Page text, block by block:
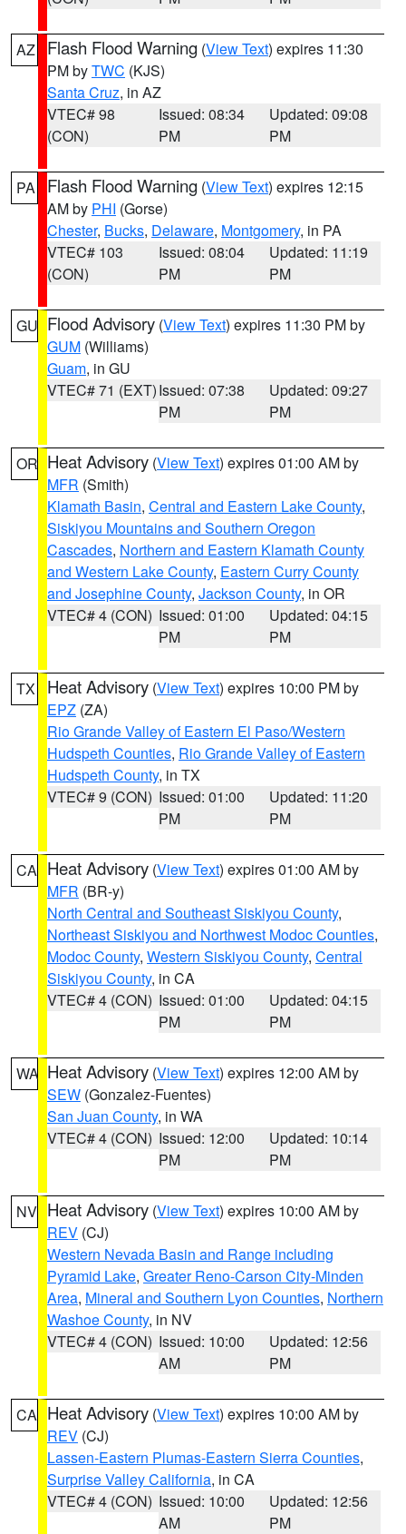
AZ Flash Flood Warning (View Text) expires 11:30
PM byTWC (KJS)
Santa Cruz, in AZ
VTEC# 98
(CON)
Issued: 08:34
PM
Updated: 09:08
PM
PA Flash Flood Warning (View Text) expires 12:15
AM by PHI (Gorse)
Chester, Bucks, Delaware, Montgomery, in PA
VTEC# 103
(CON)
Issued: 08:04
PM
Updated: 11:19
PM
GU Flood Advisory (View Text) expires 11:30 PM by
GUM (Williams)
Guam, in GU
VTEC# 71 (EXT)Issued: 07:38
PM
Updated: 09:27
PM
OR Heat Advisory (View Text) expires 01:00 AM by
MFR (Smith)
Klamath Basin, Central and Eastern Lake County,
Siskiyou Mountains and Southern Oregon
Cascades, Northern and Eastern Klamath County
and Western Lake County, Eastern Curry County
and Josephine County, Jackson County, in OR
VTEC# 4 (CON) Issued: 01:00
PM
Updated: 04:15
PM
TX Heat Advisory (View Text) expires 10:00 PM by
EPZ (ZA)
Rio Grande Valley of Eastern El Paso/Western
Hudspeth Counties, Rio Grande Valley of Eastern
Hudspeth County, in TX
VTEC# 9 (CON) Issued: 01:00
PM
Updated: 11:20
PM
CA Heat Advisory (View Text) expires 01:00 AM by
MFR (BR-y)
North Central and Southeast Siskiyou County,
Northeast Siskiyou and Northwest Modoc Counties,
Modoc County, Western Siskiyou County, Central
Siskiyou County, in CA
VTEC# 4 (CON) Issued: 01:00
PM
Updated: 04:15
PM
WA Heat Advisory (View Text) expires 12:00 AM by
SEW (Gonzalez-Fuentes)
San Juan County, in WA
VTEC# 4 (CON) Issued: 12:00
PM
Updated: 10:14
PM
NV Heat Advisory (View Text) expires 10:00 AM by
REV (CJ)
Western Nevada Basin and Range including
Pyramid Lake, Greater Reno-Carson City-Minden
Area, Mineral and Southern Lyon Counties, Northern
Washoe County, in NV
VTEC# 4 (CON) Issued: 10:00
AM
Updated: 12:56
PM
CA Heat Advisory (View Text) expires 10:00 AM by
REV (CJ)
Lassen-Eastern Plumas-Eastern Sierra Counties,
Surprise Valley California, in CA
VTEC# 4 (CON) Issued: 10:00
AM
Updated: 12:56
PM